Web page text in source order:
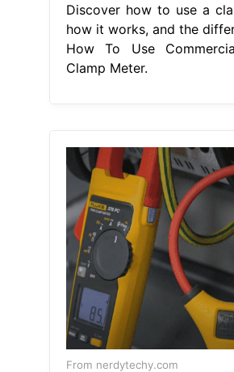
Discover how to use a
how it works, and the
How To Use
Clamp Meter.
From nerdytechy.com